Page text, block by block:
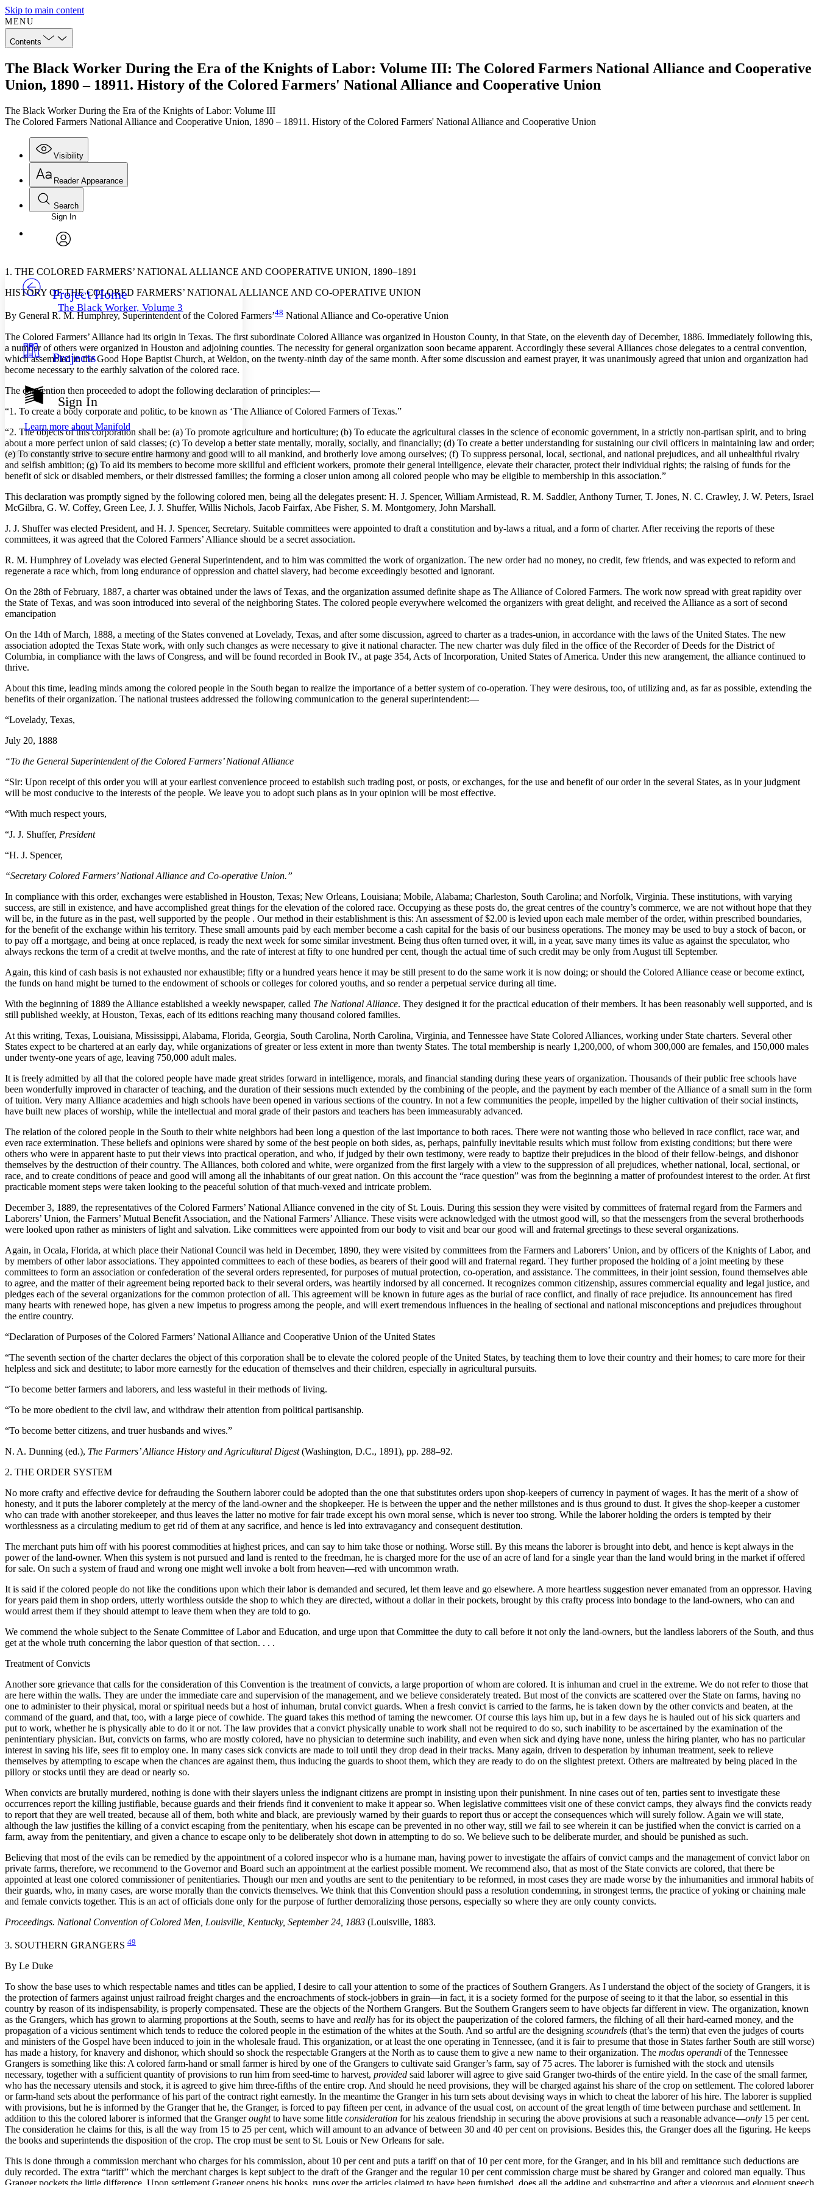
Skip to main content
MENU
Contents
The Black Worker During the Era of the Knights of Labor: Volume III: The Colored Farmers National Alliance and Cooperative
Union, 1890 – 18911. History of the Colored Farmers' National Alliance and Cooperative Union
The Black Worker During the Era of the Knights of Labor: Volume III
The Colored Farmers National Alliance and Cooperative Union, 1890 – 18911. History of the Colored Farmers' National Alliance and Cooperative Union
Visibility
Annotations
Others
Resources
Show all
Show all Hide all
Reader Appearance
Font
Font style
Decrease font size Increase font size
Decrease font size Increase font size
Color Scheme
Light
Dark
Annotation contrast
abc High
Margins
Increase text margins Decrease text margins
Reset to Defaults
Search
Enter search criteria
Search within:
Sign In
Project Home
The Black Worker, Volume 3
Projects
Sign In
Learn more about Manifold
1. THE COLORED FARMERS’ NATIONAL ALLIANCE AND COOPERATIVE UNION, 1890–1891
HISTORY OF THE COLORED FARMERS’ NATIONAL ALLIANCE AND CO-OPERATIVE UNION
By General R. M. Humphrey, Superintendent of the Colored Farmers’48 National Alliance and Co-operative Union
The Colored Farmers’ Alliance had its origin in Texas. The first subordinate Colored Alliance was organized in Houston County, in that State, on the eleventh day of December, 1886. Immediately following this,
a number of others were organized in Houston and adjoining counties. The necessity for general organization soon became apparent. Accordingly these several Alliances chose delegates to a central convention,
which assembled in the Good Hope Baptist Church, at Weldon, on the twenty-ninth day of the same month. After some discussion and earnest prayer, it was unanimously agreed that union and organization had
become necessary to the earthly salvation of the colored race.
The convention then proceeded to adopt the following declaration of principles:—
“1. To create a body corporate and politic, to be known as ‘The Alliance of Colored Farmers of Texas.”
“2. The objects of this corporation shall be: (a) To promote agriculture and horticulture; (b) To educate the agricultural classes in the science of economic government, in a strictly non-partisan spirit, and to bring
about a more perfect union of said classes; (c) To develop a better state mentally, morally, socially, and financially; (d) To create a better understanding for sustaining our civil officers in maintaining law and order;
(e) To constantly strive to secure entire harmony and good will to all mankind, and brotherly love among ourselves; (f) To suppress personal, local, sectional, and national prejudices, and all unhealthful rivalry
and selfish ambition; (g) To aid its members to become more skillful and efficient workers, promote their general intelligence, elevate their character, protect their individual rights; the raising of funds for the
benefit of sick or disabled members, or their distressed families; the forming a closer union among all colored people who may be eligible to membership in this association.”
This declaration was promptly signed by the following colored men, being all the delegates present: H. J. Spencer, William Armistead, R. M. Saddler, Anthony Turner, T. Jones, N. C. Crawley, J. W. Peters, Israel
McGilbra, G. W. Coffey, Green Lee, J. J. Shuffer, Willis Nichols, Jacob Fairfax, Abe Fisher, S. M. Montgomery, John Marshall.
J. J. Shuffer was elected President, and H. J. Spencer, Secretary. Suitable committees were appointed to draft a constitution and by-laws a ritual, and a form of charter. After receiving the reports of these
committees, it was agreed that the Colored Farmers’ Alliance should be a secret association.
R. M. Humphrey of Lovelady was elected General Superintendent, and to him was committed the work of organization. The new order had no money, no credit, few friends, and was expected to reform and
regenerate a race which, from long endurance of oppression and chattel slavery, had become exceedingly besotted and ignorant.
On the 28th of February, 1887, a charter was obtained under the laws of Texas, and the organization assumed definite shape as The Alliance of Colored Farmers. The work now spread with great rapidity over
the State of Texas, and was soon introduced into several of the neighboring States. The colored people everywhere welcomed the organizers with great delight, and received the Alliance as a sort of second
emancipation
On the 14th of March, 1888, a meeting of the States convened at Lovelady, Texas, and after some discussion, agreed to charter as a trades-union, in accordance with the laws of the United States. The new
association adopted the Texas State work, with only such changes as were necessary to give it national character. The new charter was duly filed in the office of the Recorder of Deeds for the District of
Columbia, in compliance with the laws of Congress, and will be found recorded in Book IV., at page 354, Acts of Incorporation, United States of America. Under this new arangement, the alliance continued to
thrive.
About this time, leading minds among the colored people in the South began to realize the importance of a better system of co-operation. They were desirous, too, of utilizing and, as far as possible, extending the
benefits of their organization. The national trustees addressed the following communication to the general superintendent:—
“Lovelady, Texas,
July 20, 1888
“To the General Superintendent of the Colored Farmers’ National Alliance
“Sir: Upon receipt of this order you will at your earliest convenience proceed to establish such trading post, or posts, or exchanges, for the use and benefit of our order in the several States, as in your judgment
will be most conducive to the interests of the people. We leave you to adopt such plans as in your opinion will be most effective.
“With much respect yours,
“J. J. Shuffer, President
“H. J. Spencer,
“Secretary Colored Farmers’ National Alliance and Co-operative Union.”
In compliance with this order, exchanges were established in Houston, Texas; New Orleans, Louisiana; Mobile, Alabama; Charleston, South Carolina; and Norfolk, Virginia. These institutions, with varying
success, are still in existence, and have accomplished great things for the elevation of the colored race. Occupying as these posts do, the great centres of the country’s commerce, we are not without hope that they
will be, in the future as in the past, well supported by the people . Our method in their establishment is this: An assessment of $2.00 is levied upon each male member of the order, within prescribed boundaries,
for the benefit of the exchange within his territory. These small amounts paid by each member become a cash capital for the basis of our business operations. The money may be used to buy a stock of bacon, or
to pay off a mortgage, and being at once replaced, is ready the next week for some similar investment. Being thus often turned over, it will, in a year, save many times its value as against the speculator, who
always reckons the term of a credit at twelve months, and the rate of interest at fifty to one hundred per cent, though the actual time of such credit may be only from August till September.
Again, this kind of cash basis is not exhausted nor exhaustible; fifty or a hundred years hence it may be still present to do the same work it is now doing; or should the Colored Alliance cease or become extinct,
the funds on hand might be turned to the endowment of schools or colleges for colored youths, and so render a perpetual service during all time.
With the beginning of 1889 the Alliance established a weekly newspaper, called The National Alliance. They designed it for the practical education of their members. It has been reasonably well supported, and is
still published weekly, at Houston, Texas, each of its editions reaching many thousand colored families.
At this writing, Texas, Louisiana, Mississippi, Alabama, Florida, Georgia, South Carolina, North Carolina, Virginia, and Tennessee have State Colored Alliances, working under State charters. Several other
States expect to be chartered at an early day, while organizations of greater or less extent in more than twenty States. The total membership is nearly 1,200,000, of whom 300,000 are females, and 150,000 males
under twenty-one years of age, leaving 750,000 adult males.
It is freely admitted by all that the colored people have made great strides forward in intelligence, morals, and financial standing during these years of organization. Thousands of their public free schools have
been wonderfully improved in character of teaching, and the duration of their sessions much extended by the combining of the people, and the payment by each member of the Alliance of a small sum in the form
of tuition. Very many Alliance academies and high schools have been opened in various sections of the country. In not a few communities the people, impelled by the higher cultivation of their social instincts,
have built new places of worship, while the intellectual and moral grade of their pastors and teachers has been immeasurably advanced.
The relation of the colored people in the South to their white neighbors had been long a question of the last importance to both races. There were not wanting those who believed in race conflict, race war, and
even race extermination. These beliefs and opinions were shared by some of the best people on both sides, as, perhaps, painfully inevitable results which must follow from existing conditions; but there were
others who were in apparent haste to put their views into practical operation, and who, if judged by their own testimony, were ready to baptize their prejudices in the blood of their fellow-beings, and dishonor
themselves by the destruction of their country. The Alliances, both colored and white, were organized from the first largely with a view to the suppression of all prejudices, whether national, local, sectional, or
race, and to create conditions of peace and good will among all the inhabitants of our great nation. On this account the “race question” was from the beginning a matter of profoundest interest to the order. At first
practicable moment steps were taken looking to the peaceful solution of that much-vexed and intricate problem.
December 3, 1889, the representatives of the Colored Farmers’ National Alliance convened in the city of St. Louis. During this session they were visited by committees of fraternal regard from the Farmers and
Laborers’ Union, the Farmers’ Mutual Benefit Association, and the National Farmers’ Alliance. These visits were acknowledged with the utmost good will, so that the messengers from the several brotherhoods
were looked upon rather as ministers of light and salvation. Like committees were appointed from our body to visit and bear our good will and fraternal greetings to these several organizations.
Again, in Ocala, Florida, at which place their National Council was held in December, 1890, they were visited by committees from the Farmers and Laborers’ Union, and by officers of the Knights of Labor, and
by members of other labor associations. They appointed committees to each of these bodies, as bearers of their good will and fraternal regard. They further proposed the holding of a joint meeting by these
committees to form an association or confederation of the several orders represented, for purposes of mutual protection, co-operation, and assistance. The committees, in their joint session, found themselves able
to agree, and the matter of their agreement being reported back to their several orders, was heartily indorsed by all concerned. It recognizes common citizenship, assures commercial equality and legal justice, and
pledges each of the several organizations for the common protection of all. This agreement will be known in future ages as the burial of race conflict, and finally of race prejudice. Its announcement has fired
many hearts with renewed hope, has given a new impetus to progress among the people, and will exert tremendous influences in the healing of sectional and national misconceptions and prejudices throughout
the entire country.
“Declaration of Purposes of the Colored Farmers’ National Alliance and Cooperative Union of the United States
“The seventh section of the charter declares the object of this corporation shall be to elevate the colored people of the United States, by teaching them to love their country and their homes; to care more for their
helpless and sick and destitute; to labor more earnestly for the education of themselves and their children, especially in agricultural pursuits.
“To become better farmers and laborers, and less wasteful in their methods of living.
“To be more obedient to the civil law, and withdraw their attention from political partisanship.
“To become better citizens, and truer husbands and wives.”
N. A. Dunning (ed.), The Farmers’ Alliance History and Agricultural Digest(Washington, D.C., 1891), pp. 288–92.
2. THE ORDER SYSTEM
No more crafty and effective device for defrauding the Southern laborer could be adopted than the one that substitutes orders upon shop-keepers of currency in payment of wages. It has the merit of a show of
honesty, and it puts the laborer completely at the mercy of the land-owner and the shopkeeper. He is between the upper and the nether millstones and is thus ground to dust. It gives the shop-keeper a customer
who can trade with another storekeeper, and thus leaves the latter no motive for fair trade except his own moral sense, which is never too strong. While the laborer holding the orders is tempted by their
worthlessness as a circulating medium to get rid of them at any sacrifice, and hence is led into extravagancy and consequent destitution.
The merchant puts him off with his poorest commodities at highest prices, and can say to him take those or nothing. Worse still. By this means the laborer is brought into debt, and hence is kept always in the
power of the land-owner. When this system is not pursued and land is rented to the freedman, he is charged more for the use of an acre of land for a single year than the land would bring in the market if offered
for sale. On such a system of fraud and wrong one might well invoke a bolt from heaven—red with uncommon wrath.
It is said if the colored people do not like the conditions upon which their labor is demanded and secured, let them leave and go elsewhere. A more heartless suggestion never emanated from an oppressor. Having
for years paid them in shop orders, utterly worthless outside the shop to which they are directed, without a dollar in their pockets, brought by this crafty process into bondage to the land-owners, who can and
would arrest them if they should attempt to leave them when they are told to go.
We commend the whole subject to the Senate Committee of Labor and Education, and urge upon that Committee the duty to call before it not only the land-owners, but the landless laborers of the South, and thus
get at the whole truth concerning the labor question of that section. . . .
Treatment of Convicts
Another sore grievance that calls for the consideration of this Convention is the treatment of convicts, a large proportion of whom are colored. It is inhuman and cruel in the extreme. We do not refer to those that
are here within the walls. They are under the immediate care and supervision of the management, and we believe considerately treated. But most of the convicts are scattered over the State on farms, having no
one to administer to their physical, moral or spiritual needs but a host of inhuman, brutal convict guards. When a fresh convict is carried to the farms, he is taken down by the other convicts and beaten, at the
command of the guard, and that, too, with a large piece of cowhide. The guard takes this method of taming the newcomer. Of course this lays him up, but in a few days he is hauled out of his sick quarters and
put to work, whether he is physically able to do it or not. The law provides that a convict physically unable to work shall not be required to do so, such inability to be ascertained by the examination of the
penintentiary physician. But, convicts on farms, who are mostly colored, have no physician to determine such inability, and even when sick and dying have none, unless the hiring planter, who has no particular
interest in saving his life, sees fit to employ one. In many cases sick convicts are made to toil until they drop dead in their tracks. Many again, driven to desperation by inhuman treatment, seek to relieve
themselves by attempting to escape when the chances are against them, thus inducing the guards to shoot them, which they are ready to do on the slightest pretext. Others are maltreated by being placed in the
pillory or stocks until they are dead or nearly so.
When convicts are brutally murdered, nothing is done with their slayers unless the indignant citizens are prompt in insisting upon their punishment. In nine cases out of ten, parties sent to investigate these
occurrences report the killing justifiable, because guards and their friends find it convenient to make it appear so. When legislative committees visit one of these convict camps, they always find the convicts ready
to report that they are well treated, because all of them, both white and black, are previously warned by their guards to report thus or accept the consequences which will surely follow. Again we will state,
although the law justifies the killing of a convict escaping from the penitentiary, when his escape can be prevented in no other way, still we fail to see wherein it can be justified when the convict is carried on a
farm, away from the penitentiary, and given a chance to escape only to be deliberately shot down in attempting to do so. We believe such to be deliberate murder, and should be punished as such.
Believing that most of the evils can be remedied by the appointment of a colored inspecor who is a humane man, having power to investigate the affairs of convict camps and the management of convict labor on
private farms, therefore, we recommend to the Governor and Board such an appointment at the earliest possible moment. We recommend also, that as most of the State convicts are colored, that there be
appointed at least one colored commissioner of penitentiaries. Though our men and youths are sent to the penitentiary to be reformed, in most cases they are made worse by the inhumanities and immoral habits of
their guards, who, in many cases, are worse morally than the convicts themselves. We think that this Convention should pass a resolution condemning, in strongest terms, the practice of yoking or chaining male
and female convicts together. This is an act of officials done only for the purpose of further demoralizing those persons, especially so where they are only county convicts.
Proceedings. National Convention of Colored Men, Louisville, Kentucky, September 24, 1883 (Louisville, 1883.
3. SOUTHERN GRANGERS 49
By Le Duke
To show the base uses to which respectable names and titles can be applied, I desire to call your attention to some of the practices of Southern Grangers. As I understand the object of the society of Grangers, it is
the protection of farmers against unjust railroad freight charges and the encroachments of stock-jobbers in grain—in fact, it is a society formed for the purpose of seeing to it that the labor, so essential in this
country by reason of its indispensability, is properly compensated. These are the objects of the Northern Grangers. But the Southern Grangers seem to have objects far different in view. The organization, known
as the Grangers, which has grown to alarming proportions at the South, seems to have and really has for its object the pauperization of the colored farmers, the filching of all their hard-earned money, and the
propagation of a vicious sentiment which tends to reduce the colored people in the estimation of the whites at the South. And so artful are the designing scoundrels (that’s the term) that even the judges of courts
and ministers of the Gospel have been induced to join in the wholesale fraud. This organization, or at least the one operating in Tennessee, (and it is fair to presume that those in States farther South are still worse)
has made a history, for knavery and dishonor, which should so shock the respectable Grangers at the North as to cause them to give a new name to their organization. The modus operandi of the Tennessee
Grangers is something like this: A colored farm-hand or small farmer is hired by one of the Grangers to cultivate said Granger’s farm, say of 75 acres. The laborer is furnished with the stock and utensils
necessary, together with a sufficient quantity of provisions to run him from seed-time to harvest, provided said laborer will agree to give said Granger two-thirds of the entire yield. In the case of the small farmer,
who has the necessary utensils and stock, it is agreed to give him three-fifths of the entire crop. And should he need provisions, they will be charged against his share of the crop on settlement. The colored laborer
or farm-hand sets about the performance of his part of the contract right earnestly. In the meantime the Granger in his turn sets about devising ways in which to cheat the laborer of his hire. The laborer is supplied
with provisions, but he is informed by the Granger that he, the Granger, is forced to pay fifteen per cent, in advance of the usual cost, on account of the great length of time between purchase and settlement. In
addition to this the colored laborer is informed that the Grangeroughtto have some little consideration for his zealous friendship in securing the above provisions at such a reasonable advance—only 15 per cent.
The consideration he claims for this, is all the way from 15 to 25 per cent, which will amount to an advance of between 30 and 40 per cent on provisions. Besides this, the Granger does all the figuring. He keeps
the books and superintends the disposition of the crop. The crop must be sent to St. Louis or New Orleans for sale.
This is done through a commission merchant who charges for his commission, about 10 per cent and puts a tariff on that of 10 per cent more, for the Granger, and in his bill and remittance such deductions are
duly recorded. The extra “tariff” which the merchant charges is kept subject to the draft of the Granger and the regular 10 per cent commission charge must be shared by Granger and colored man equally. Thus